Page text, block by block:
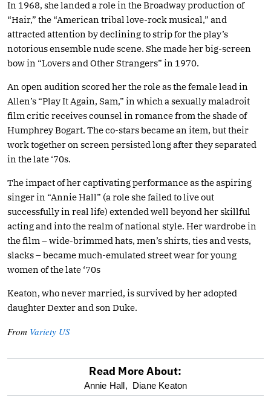
In 1968, she landed a role in the Broadway production of
“Hair,” the “American tribal love-rock musical,” and
attracted attention by declining to strip for the play’s
notorious ensemble nude scene. She made her big-screen
bow in “Lovers and Other Strangers” in 1970.
An open audition scored her the role as the female lead in
Allen’s “Play It Again, Sam,” in which a sexually maladroit
film critic receives counsel in romance from the shade of
Humphrey Bogart. The co-stars became an item, but their
work together on screen persisted long after they separated
in the late ‘70s.
The impact of her captivating performance as the aspiring
singer in “Annie Hall” (a role she failed to live out
successfully in real life) extended well beyond her skillful
acting and into the realm of national style. Her wardrobe in
the film – wide-brimmed hats, men’s shirts, ties and vests,
slacks – became much-emulated street wear for young
women of the late ‘70s
Keaton, who never married, is survived by her adopted
daughter Dexter and son Duke.
From Variety US
Read More About:
Annie Hall, Diane Keaton